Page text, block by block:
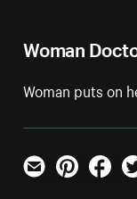
Woman
Woman puts on
Email Pinterest